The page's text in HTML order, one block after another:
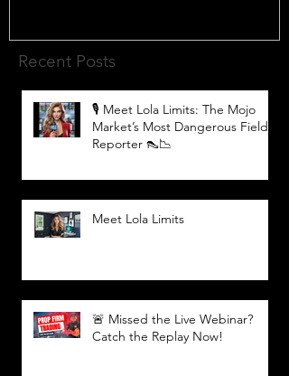
Recent Posts
🎙️ Meet Lola Limits: The Mojo
Market’s Most Dangerous Field
Reporter 👠📉
Meet Lola Limits
🚨 Missed the Live Webinar?
Catch the Replay Now!